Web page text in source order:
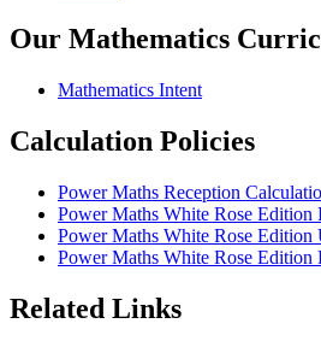
Our Mathematics
Mathematics Intent
Calculation Policies
Power Maths Reception
Power Maths White Rose
Power Maths White Rose
Power Maths White Rose
Related Links